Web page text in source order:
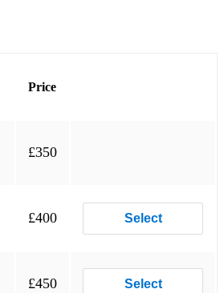
Price
£350
£400 Select
£450 Select